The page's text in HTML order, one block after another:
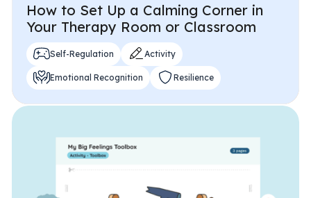
How to Set Up a Calming Corner in
Your Therapy Room or Classroom
Self-Regulation Activity
Emotional Recognition Resilience